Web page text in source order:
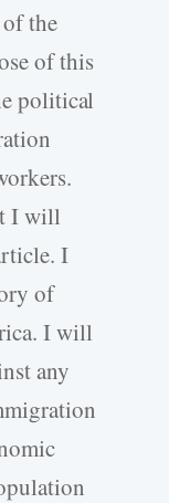
the
of this
political
I will
I
of
I will
any